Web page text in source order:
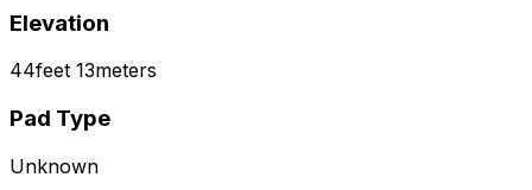
Elevation
44feet 13meters
Pad Type
Unknown